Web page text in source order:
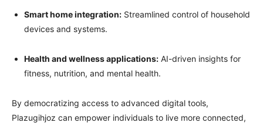
Smart home integration: Streamlined control of household
devices and systems.
Health and wellness applications: AI-driven insights for
fitness, nutrition, and mental health.
By democratizing access to advanced digital tools,
Plazugihjoz can empower individuals to live more connected,